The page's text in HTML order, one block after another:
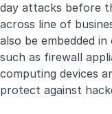
day attacks before
across line of
also be embedded
such as firewall
computing devices
protect against